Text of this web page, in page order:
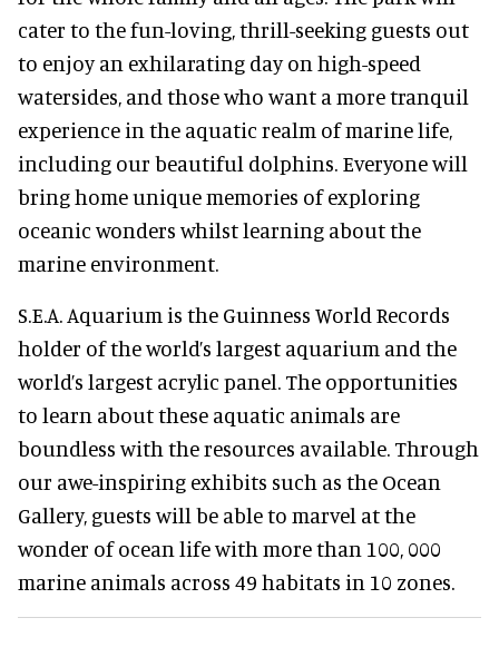
cater to the fun-loving, thrill-seeking guests out
to enjoy an exhilarating day on high-speed
watersides, and those who want a more tranquil
experience in the aquatic realm of marine life,
including our beautiful dolphins. Everyone will
bring home unique memories of exploring
oceanic wonders whilst learning about the
marine environment.
S.E.A. Aquarium is the Guinness World Records
holder of the world’s largest aquarium and the
world’s largest acrylic panel. The opportunities
to learn about these aquatic animals are
boundless with the resources available. Through
our awe-inspiring exhibits such as the Ocean
Gallery, guests will be able to marvel at the
wonder of ocean life with more than 100, 000
marine animals across 49 habitats in 10 zones.